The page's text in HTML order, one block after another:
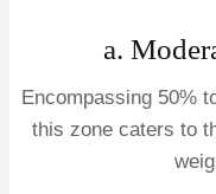
a.
Encompassing 50%
this zone caters to